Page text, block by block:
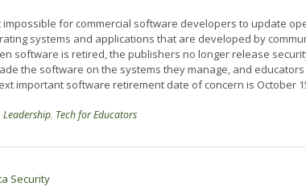
impossible for commercial software developers to update
systems and applications that are developed by
software is retired, the publishers no longer release
the software on the systems they manage, and
important software retirement date of concern is October
Leadership, Tech for Educators
Security